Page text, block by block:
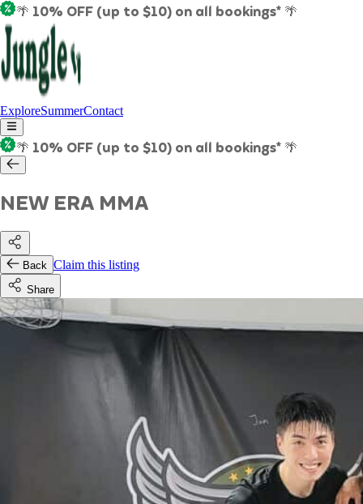
🌴 10% OFF (up to $10) on all bookings* 🌴
ExploreSummerContact
🌴 10% OFF (up to $10) on all bookings* 🌴
NEW ERA MMA
Back Claim this listing
Share